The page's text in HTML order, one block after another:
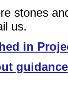
stones
us.
in
guidance